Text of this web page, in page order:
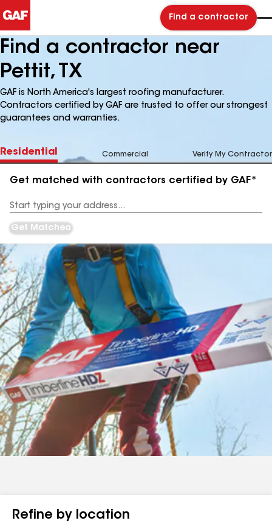
Find a contractor
Find a contractor near
Pettit, TX
GAF is North America's largest roofing manufacturer.
Contractors certified by GAF are trusted to offer our strongest
guarantees and warranties.
Residential Commercial Verify My Contractor
Get matched with contractors certified by GAF*
Address
Get Matched
Refine by location